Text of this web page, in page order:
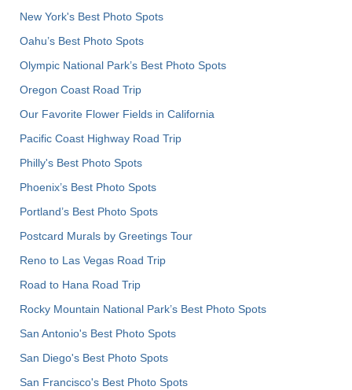
New York's Best Photo Spots
Oahu’s Best Photo Spots
Olympic National Park’s Best Photo Spots
Oregon Coast Road Trip
Our Favorite Flower Fields in California
Pacific Coast Highway Road Trip
Philly's Best Photo Spots
Phoenix’s Best Photo Spots
Portland’s Best Photo Spots
Postcard Murals by Greetings Tour
Reno to Las Vegas Road Trip
Road to Hana Road Trip
Rocky Mountain National Park’s Best Photo Spots
San Antonio's Best Photo Spots
San Diego's Best Photo Spots
San Francisco's Best Photo Spots